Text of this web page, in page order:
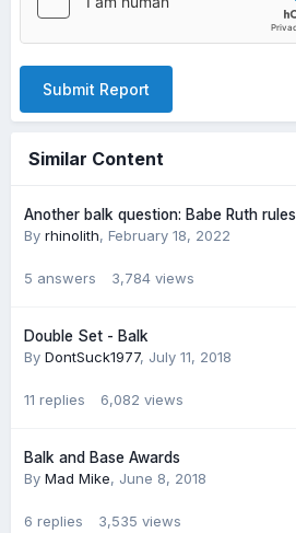
Submit Report
Similar Content
Another balk question: Babe Ruth rules
By rhinolith, February 18, 2022
5 answers 3,784 views
Double Set - Balk
By DontSuck1977, July 11, 2018
11 replies 6,082 views
Balk and Base Awards
By Mad Mike, June 8, 2018
6 replies 3,535 views